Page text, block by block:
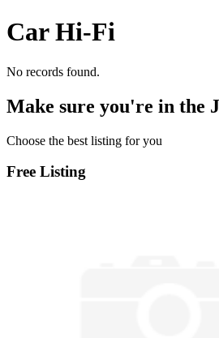
Car Hi-Fi
No records found.
Make sure you're in the
Choose the best listing for you
Free Listing